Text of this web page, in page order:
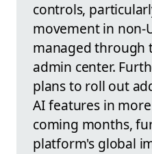
controls,
movement in non-
managed through
admin center.
plans to roll out
AI features in
coming months,
platform's global